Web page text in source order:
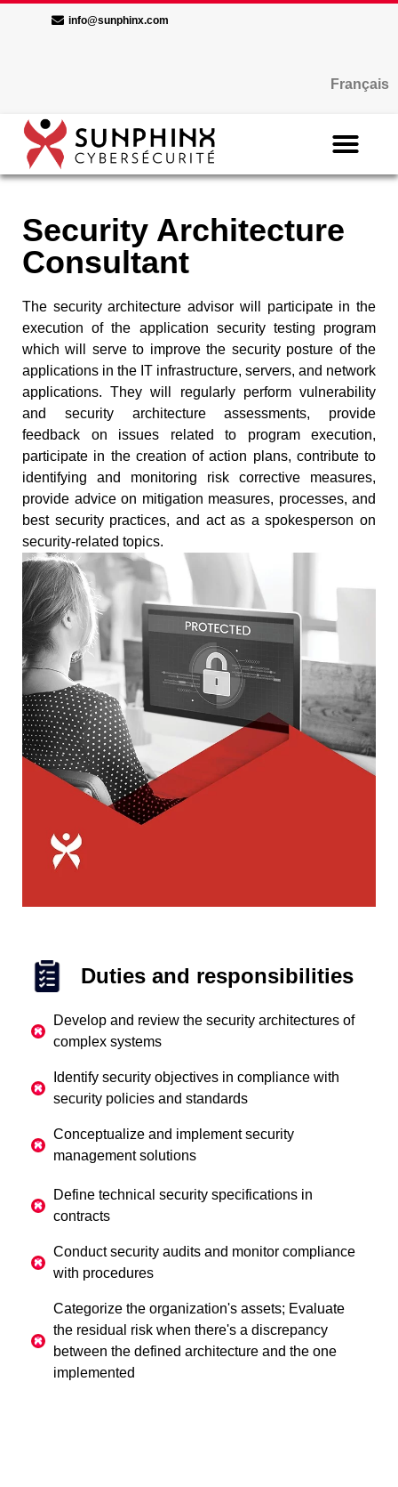
info@sunphinx.com
Français
Security Architecture
Consultant
The security architecture advisor will participate in the
execution of the application security testing program
which will serve to improve the security posture of the
applications in the IT infrastructure, servers, and network
applications. They will regularly perform vulnerability
and security architecture assessments, provide
feedback on issues related to program execution,
participate in the creation of action plans, contribute to
identifying and monitoring risk corrective measures,
provide advice on mitigation measures, processes, and
best security practices, and act as a spokesperson on
security-related topics.
Duties and responsibilities
Develop and review the security architectures of
complex systems
Identify security objectives in compliance with
security policies and standards
Conceptualize and implement security
management solutions
Define technical security specifications in
contracts
Conduct security audits and monitor compliance
with procedures
Categorize the organization's assets; Evaluate
the residual risk when there's a discrepancy
between the defined architecture and the one
implemented